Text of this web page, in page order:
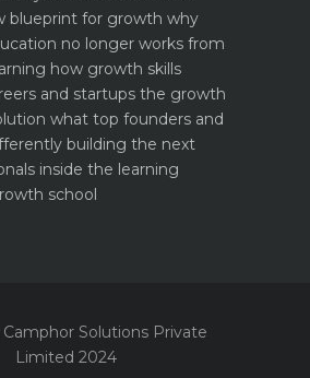
blueprint for growth why
no longer works from
how growth skills
and startups the growth
what top founders and
building the next
inside the learning
school
Solutions Private
Limited 2024